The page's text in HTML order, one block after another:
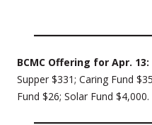
BCMC Offering for Apr. 13:
Supper $331; Caring Fund
Fund $26; Solar Fund $4,000.